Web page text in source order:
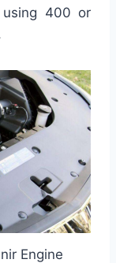
400 or
Engine